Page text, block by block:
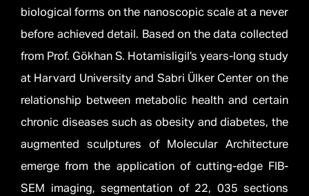
biological forms on the nanoscopic scale at a never
before achieved detail. Based on the data collected
from Prof. Gökhan S. Hotamisligil’s years-long study
at Harvard University and Sabri Ülker Center on the
relationship between metabolic health and certain
chronic diseases such as obesity and diabetes, the
augmented sculptures of Molecular Architecture
emerge from the application of cutting-edge FIB-
SEM imaging, segmentation of 22, 035 sections